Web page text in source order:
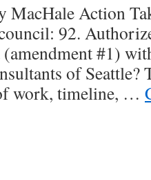
MacHale Action
92.
#1)
of Seattle?
work, timeline, …